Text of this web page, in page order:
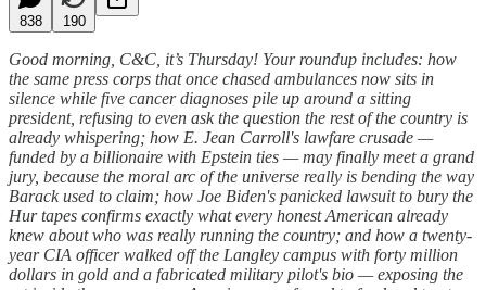
838 190
Good morning, C&C, it’s Thursday! Your roundup includes: how
the same press corps that once chased ambulances now sits in
silence while five cancer diagnoses pile up around a sitting
president, refusing to even ask the question the rest of the country is
already whispering; how E. Jean Carroll's lawfare crusade —
funded by a billionaire with Epstein ties — may finally meet a grand
jury, because the moral arc of the universe really is bending the way
Barack used to claim; how Joe Biden's panicked lawsuit to bury the
Hur tapes confirms exactly what every honest American already
knew about who was really running the country; and how a twenty-
year CIA officer walked off the Langley campus with forty million
dollars in gold and a fabricated military pilot's bio — exposing the